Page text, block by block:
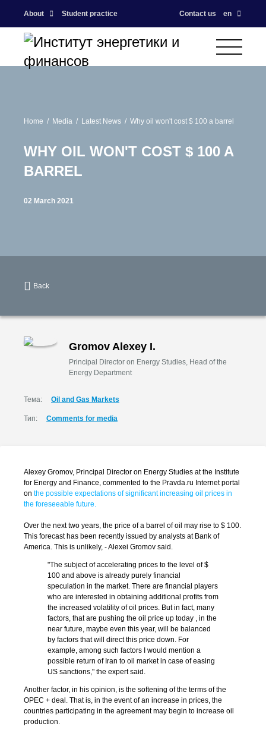
About Student practice Contact us en
Home Media Latest News Why oil won't cost $ 100 a barrel
WHY OIL WON'T COST $ 100 A
BARREL
02 March 2021
Back
Gromov Alexey I.
Principal Director on Energy Studies, Head of the
Energy Department
Тема: Oil and Gas Markets
Тип: Comments for media
Alexey Gromov, Principal Director on Energy Studies at the Institute
for Energy and Finance, commented to the Pravda.ru Internet portal
on the possible expectations of significant increasing oil prices in
the foreseeable future.
Over the next two years, the price of a barrel of oil may rise to $ 100.
This forecast has been recently issued by analysts at Bank of
America. This is unlikely, - Alexei Gromov said.
"The subject of accelerating prices to the level of $
100 and above is already purely financial
speculation in the market. There are financial players
who are interested in obtaining additional profits from
the increased volatility of oil prices. But in fact, many
factors, that are pushing the oil price up today , in the
near future, maybe even this year, will be balanced
by factors that will direct this price down. For
example, among such factors I would mention a
possible return of Iran to oil market in case of easing
US sanctions," the expert said.
Another factor, in his opinion, is the softening of the terms of the
OPEC + deal. That is, in the event of an increase in prices, the
countries participating in the agreement may begin to increase oil
production.